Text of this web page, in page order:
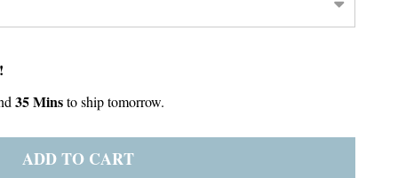
35 Minsto ship tomorrow.
ADD TO CART